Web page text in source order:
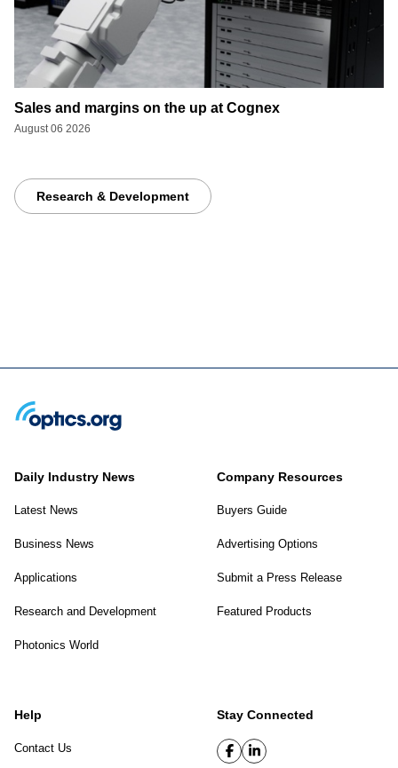
Sales and margins on the up at Cognex
August 06 2026
Research & Development
Daily Industry News
Latest News
Business News
Applications
Research and Development
Photonics World
Company Resources
Buyers Guide
Advertising Options
Submit a Press Release
Featured Products
Help
Contact Us
Stay Connected